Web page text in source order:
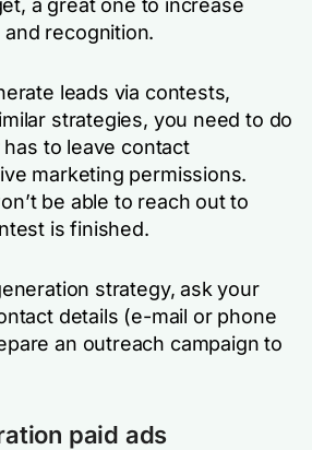
a great one to increase
recognition.
leads via contests,
strategies, you need to do
to leave contact
marketing permissions.
be able to reach out to
is finished.
strategy, ask your
details (e-mail or phone
an outreach campaign to
paid ads